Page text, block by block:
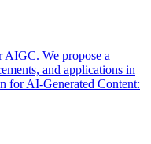
We propose a
and applications in
for AI-Generated Content: